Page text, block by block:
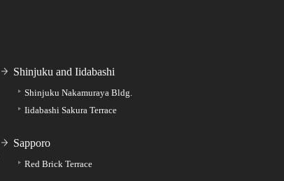
Shinjuku and Iidabashi
Shinjuku Nakamuraya Bldg.
Iidabashi Sakura Terrace
Sapporo
Red Brick Terrace